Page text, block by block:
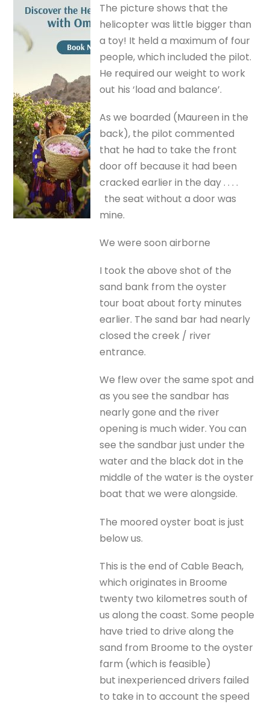
The picture shows that the
helicopter was little bigger than
a toy! It held a maximum of four
people, which included the pilot.
He required our weight to work
out his ‘load and balance’.
As we boarded (Maureen in the
back), the pilot commented
that he had to take the front
door off because it had been
cracked earlier in the day . . . .
the seat without a door was
mine.
We were soon airborne
I took the above shot of the
sand bank from the oyster
tour boat about forty minutes
earlier. The sand bar had nearly
closed the creek / river
entrance.
We flew over the same spot and
as you see the sandbar has
nearly gone and the river
opening is much wider. You can
see the sandbar just under the
water and the black dot in the
middle of the water is the oyster
boat that we were alongside.
The moored oyster boat is just
below us.
This is the end of Cable Beach,
which originates in Broome
twenty two kilometres south of
us along the coast. Some people
have tried to drive along the
sand from Broome to the oyster
farm (which is feasible)
but inexperienced drivers failed
to take in to account the speed